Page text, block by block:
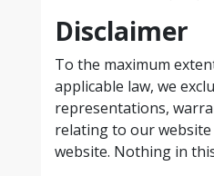
Disclaimer
To the maximum
applicable law, we
representations,
relating to our
website. Nothing in